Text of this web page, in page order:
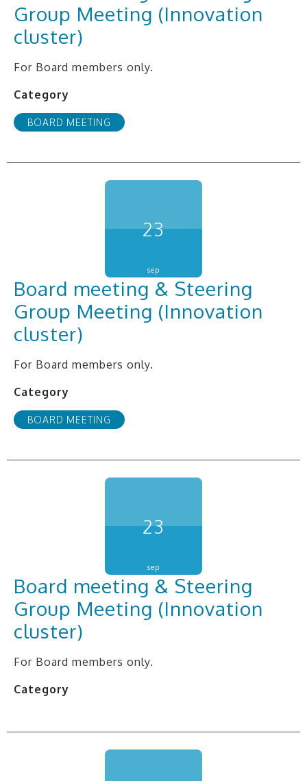
Group Meeting (Innovation
cluster)
For Board members only.
Category
BOARD MEETING
23
sep
Board meeting & Steering
Group Meeting (Innovation
cluster)
For Board members only.
Category
BOARD MEETING
23
sep
Board meeting & Steering
Group Meeting (Innovation
cluster)
For Board members only.
Category